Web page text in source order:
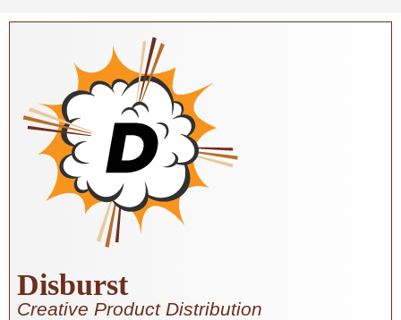
Skip to main content
Disburst
Creative Product Distribution